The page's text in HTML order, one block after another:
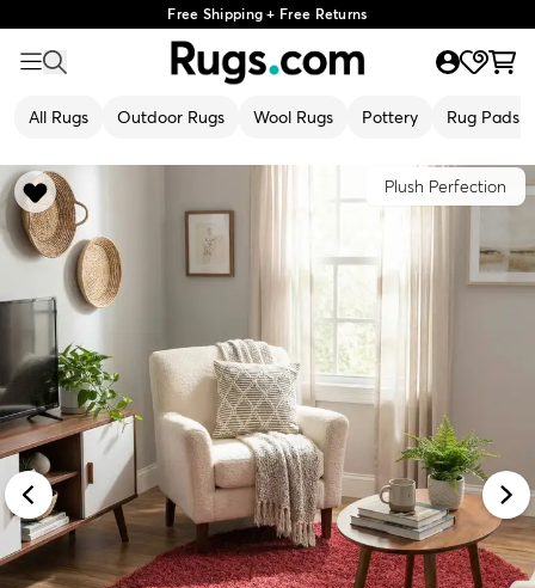
Free Shipping + Free Returns
All Rugs Outdoor Rugs Wool Rugs Pottery Rug Pads
Plush Perfection